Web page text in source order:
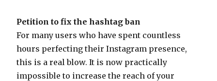
Petition to fix the hashtag ban
For many users who have spent countless
hours perfecting their Instagram presence,
this is a real blow. It is now practically
impossible to increase the reach of your